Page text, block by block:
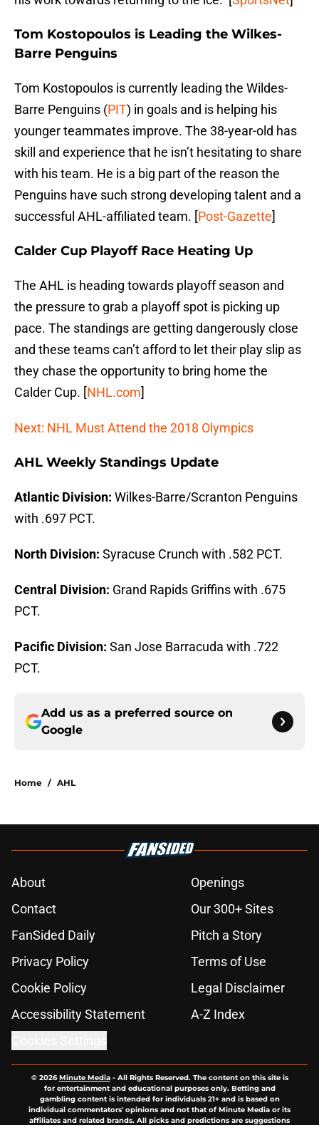
Tom Kostopoulos is Leading the Wilkes-
Barre Penguins
Tom Kostopoulos is currently leading the Wildes-
Barre Penguins (PIT) in goals and is helping his
younger teammates improve. The 38-year-old has
skill and experience that he isn’t hesitating to share
with his team. He is a big part of the reason the
Penguins have such strong developing talent and a
successful AHL-affiliated team. [Post-Gazette]
Calder Cup Playoff Race Heating Up
The AHL is heading towards playoff season and
the pressure to grab a playoff spot is picking up
pace. The standings are getting dangerously close
and these teams can’t afford to let their play slip as
they chase the opportunity to bring home the
Calder Cup. [NHL.com]
Next: NHL Must Attend the 2018 Olympics
AHL Weekly Standings Update
Atlantic Division: Wilkes-Barre/Scranton Penguins
with .697 PCT.
North Division: Syracuse Crunch with .582 PCT.
Central Division: Grand Rapids Griffins with .675
PCT.
Pacific Division: San Jose Barracuda with .722
PCT.
Add us as a preferred source on
Google
Home / AHL
About
Openings
Contact
Our 300+ Sites
FanSided Daily
Pitch a Story
Privacy Policy
Terms of Use
Cookie Policy
Legal Disclaimer
Accessibility Statement
A-Z Index
© 2026Minute Media- All Rights Reserved. The content on this site is
for entertainment and educational purposes only. Betting and
gambling content is intended for individuals 21+ and is based on
individual commentators' opinions and not that of Minute Media or its
affiliates and related brands. All picks and predictions are suggestions